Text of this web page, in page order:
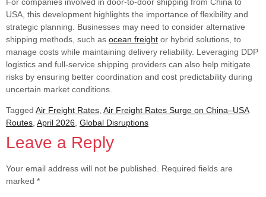
USA, this development highlights the importance of flexibility and
strategic planning. Businesses may need to consider alternative
shipping methods, such as ocean freight or hybrid solutions, to
manage costs while maintaining delivery reliability. Leveraging DDP
logistics and full-service shipping providers can also help mitigate
risks by ensuring better coordination and cost predictability during
uncertain market conditions.
Tagged Air Freight Rates Air Freight Rates Surge on China–USA
Routes April 2026 Global Disruptions
Leave a Reply
Your email address will not be published.
Required fields are
marked *